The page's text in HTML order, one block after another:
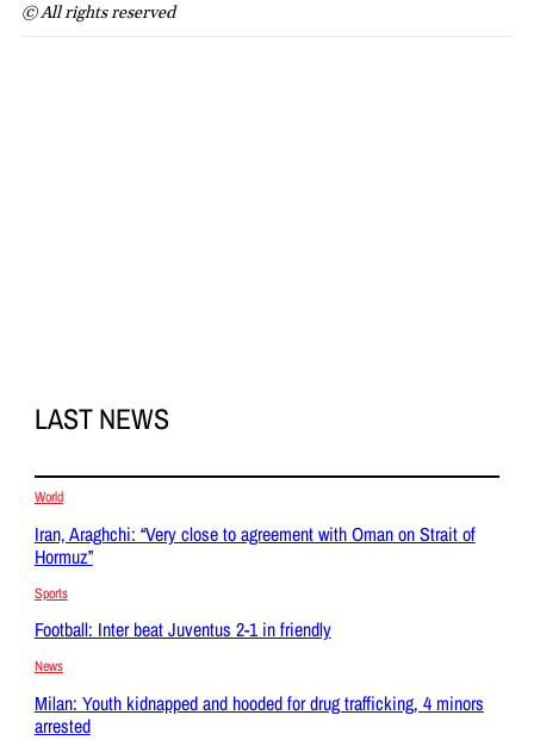
© All rights reserved
LAST NEWS
World
Iran, Araghchi: “Very close to agreement with Oman on Strait of
Hormuz”
Sports
Football: Inter beat Juventus 2-1 in friendly
News
Milan: Youth kidnapped and hooded for drug trafficking, 4 minors
arrested